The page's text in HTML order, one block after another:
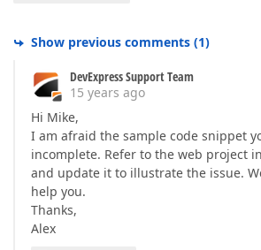
Show previous comments (1)
DevExpress Support Team
15 years ago
Hi Mike,
I am afraid the sample code snippet
incomplete. Refer to the web project
and update it to illustrate the issue.
help you.
Thanks,
Alex